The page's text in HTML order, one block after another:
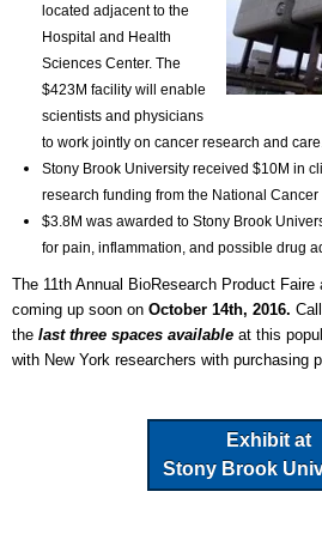
located adjacent to the
Hospital and Health
Sciences Center. The
$423M facility will enable
scientists and physicians
to work jointly on cancer research and
Stony Brook University received $10M in
research funding from the National Cancer
$3.8M was awarded to Stony Brook
for pain, inflammation, and possible drug
The 11th Annual BioResearch Product
coming up soon on October 14th, 2016.
the last three spaces available at this
with New York researchers with purchasing
Exhibit at
Stony Brook